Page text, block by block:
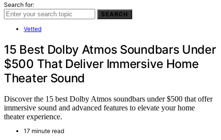
Search for:
SEARCH
Vetted
15 Best Dolby Atmos Soundbars Under
$500 That Deliver Immersive Home
Theater Sound
Discover the 15 best Dolby Atmos soundbars under $500 that offer
immersive sound and advanced features to elevate your home
theater experience.
17 minute read